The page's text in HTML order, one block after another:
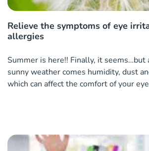
Relieve the symptoms of eye
allergies
Summer is here!! Finally, it seems…but
sunny weather comes humidity, dust
which can affect the comfort of your